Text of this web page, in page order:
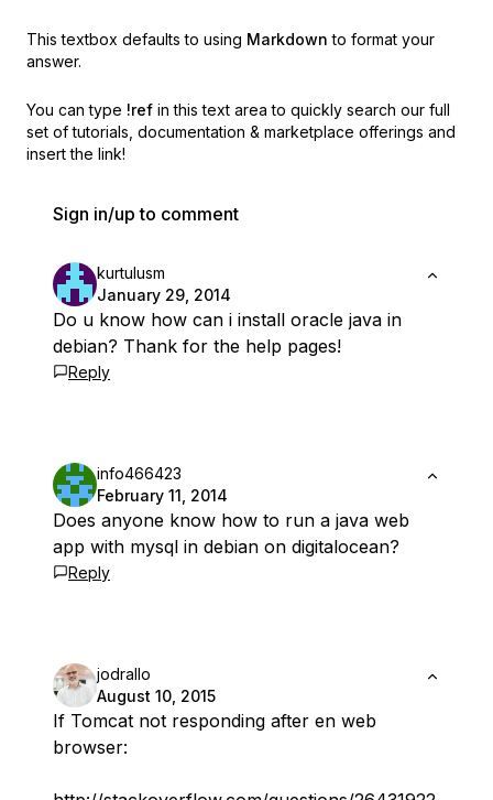
This textbox defaults to using Markdown to format your
answer.
You can type !ref in this text area to quickly search our full
set of tutorials, documentation & marketplace offerings and
insert the link!
Sign in/up to comment
kurtulusm
January 29, 2014
Do u know how can i install oracle java in
debian? Thank for the help pages!
Reply
info466423
February 11, 2014
Does anyone know how to run a java web
app with mysql in debian on digitalocean?
Reply
jodrallo
August 10, 2015
If Tomcat not responding after en web
browser: